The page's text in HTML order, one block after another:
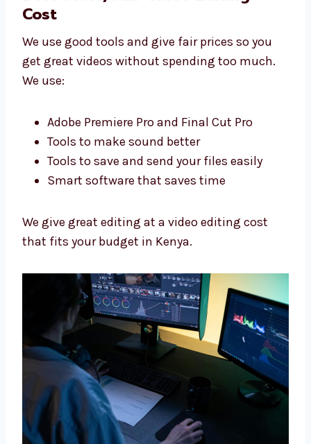
Industry-Based Video Editing for
We learn about your work and make videos
that speak to your customers and give real
Every type of business needs a special way.
We edit your videos to fit your work.
Best Tools, Fair Video Editing
We use good tools and give fair prices so you
get great videos without spending too much.
Adobe Premiere Pro and Final Cut Pro
Tools to make sound better
Tools to save and send your files easily
Smart software that saves time
We give great editing at a video editing cost
that fits your budget in Kenya.